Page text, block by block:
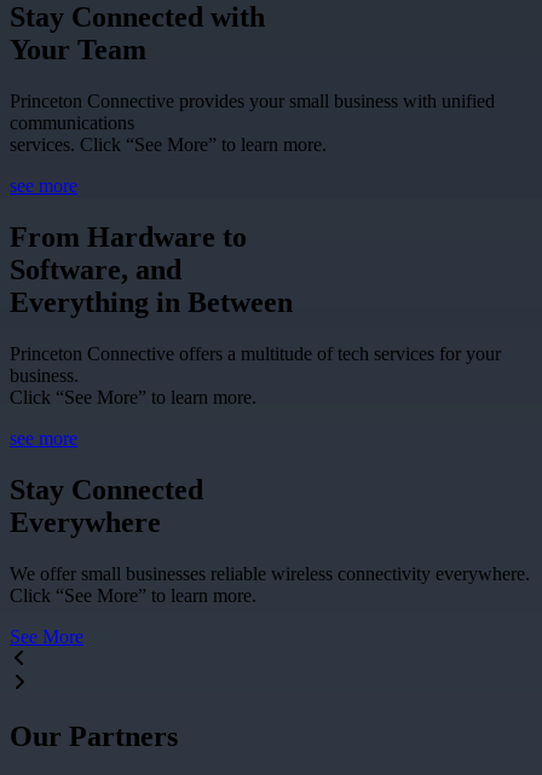
Stay Connected with
Your Team
Princeton Connective provides your small business with unified
communications
services. Click “See More” to learn more.
see more
From Hardware to
Software, and
Everything in Between
Princeton Connective offers a multitude of tech services for your
business.
Click “See More” to learn more.
see more
Stay Connected
Everywhere
We offer small businesses reliable wireless connectivity everywhere.
Click “See More” to learn more.
See More
Our Partners